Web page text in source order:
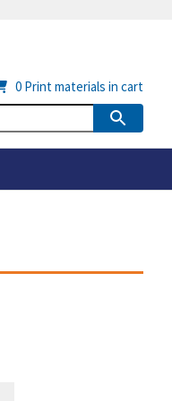
0 Print materials in cart